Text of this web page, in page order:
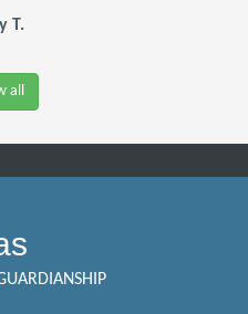
T.
all